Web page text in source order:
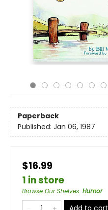
Paperback
Published: Jan 06, 1987
$16.99
1 in store
Browse Our Shelves: Humor
Add to cart